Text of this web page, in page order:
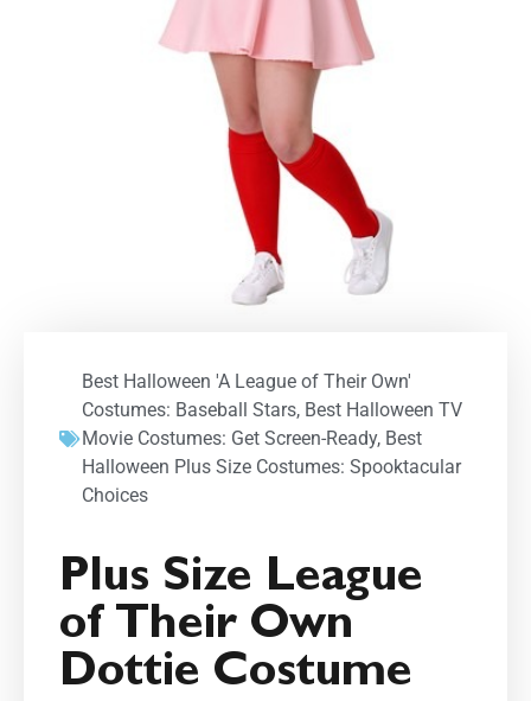
Best Halloween 'A League of Their Own'
Costumes: Baseball Stars, Best Halloween TV
Movie Costumes: Get Screen-Ready, Best
Halloween Plus Size Costumes: Spooktacular
Choices
Plus Size League
of Their Own
Dottie Costume